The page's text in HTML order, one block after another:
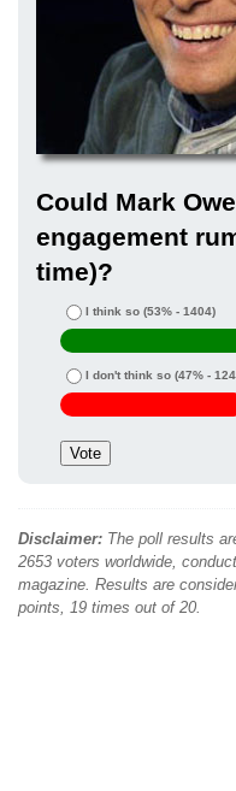
Could Mark
engagement
time)?
I think so (53% - 1404)
I don't think so (47% -
Disclaimer: The poll results
2653 voters worldwide,
magazine. Results are
points, 19 times out of 20.